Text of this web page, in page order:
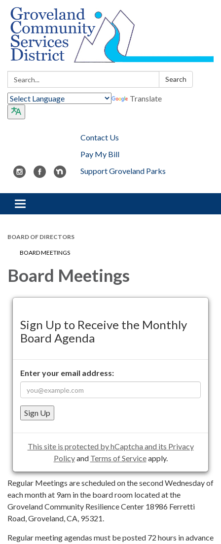
Search: Search
Translate
Contact Us
Pay My Bill
Support Groveland Parks
Toggle navigation
BOARD OF DIRECTORS
BOARD MEETINGS
Board Meetings
Sign Up to Receive the Monthly
Board Agenda
Enter your email address:
Sign Up
This site is protected by hCaptcha and its Privacy
Policyand Terms of Serviceapply.
Regular Meetings are scheduled on the second Wednesday of
each month at 9am in the board room located at the
Groveland Community Resilience Center 18986 Ferretti
Road, Groveland, CA, 95321.
Regular meeting agendas must be posted 72 hours in advance